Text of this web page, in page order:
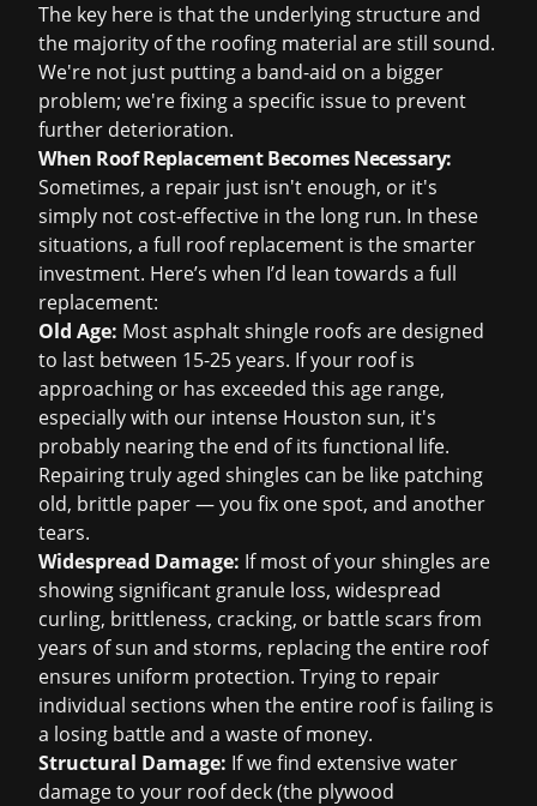
The key here is that the underlying structure and
the majority of the roofing material are still sound.
We're not just putting a band-aid on a bigger
problem; we're fixing a specific issue to prevent
further deterioration.
When Roof Replacement Becomes Necessary:
Sometimes, a repair just isn't enough, or it's
simply not cost-effective in the long run. In these
situations, a full roof replacement is the smarter
investment. Here’s when I’d lean towards a full
replacement:
Old Age: Most asphalt shingle roofs are designed
to last between 15-25 years. If your roof is
approaching or has exceeded this age range,
especially with our intense Houston sun, it's
probably nearing the end of its functional life.
Repairing truly aged shingles can be like patching
old, brittle paper — you fix one spot, and another
tears.
Widespread Damage: If most of your shingles are
showing significant granule loss, widespread
curling, brittleness, cracking, or battle scars from
years of sun and storms, replacing the entire roof
ensures uniform protection. Trying to repair
individual sections when the entire roof is failing is
a losing battle and a waste of money.
Structural Damage: If we find extensive water
damage to your roof deck (the plywood